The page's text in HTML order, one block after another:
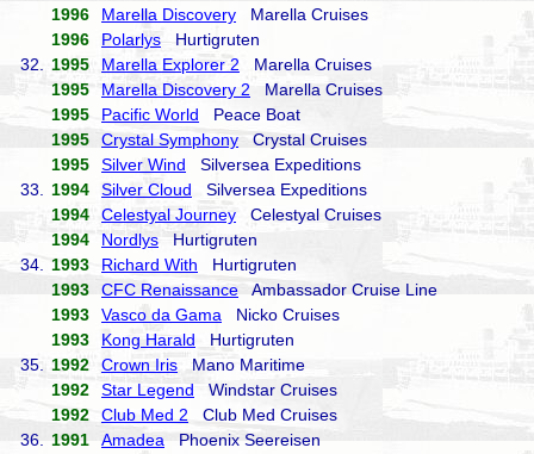
1996
Marella Discovery Marella Cruises
1996
Polarlys Hurtigruten
32.
1995 Marella Explorer 2 Marella Cruises
1995
Marella Discovery 2 Marella Cruises
1995
Pacific World Peace Boat
1995
Crystal Symphony Crystal Cruises
1995
Silver Wind Silversea Expeditions
33.
1994 Silver Cloud Silversea Expeditions
1994
Celestyal Journey Celestyal Cruises
1994
Nordlys Hurtigruten
34.
1993 Richard With Hurtigruten
1993
CFC Renaissance Ambassador Cruise Line
1993
Vasco da Gama Nicko Cruises
1993
Kong Harald Hurtigruten
35.
1992 Crown Iris Mano Maritime
1992
Star Legend Windstar Cruises
1992
Club Med 2 Club Med Cruises
36.
1991 Amadea Phoenix Seereisen